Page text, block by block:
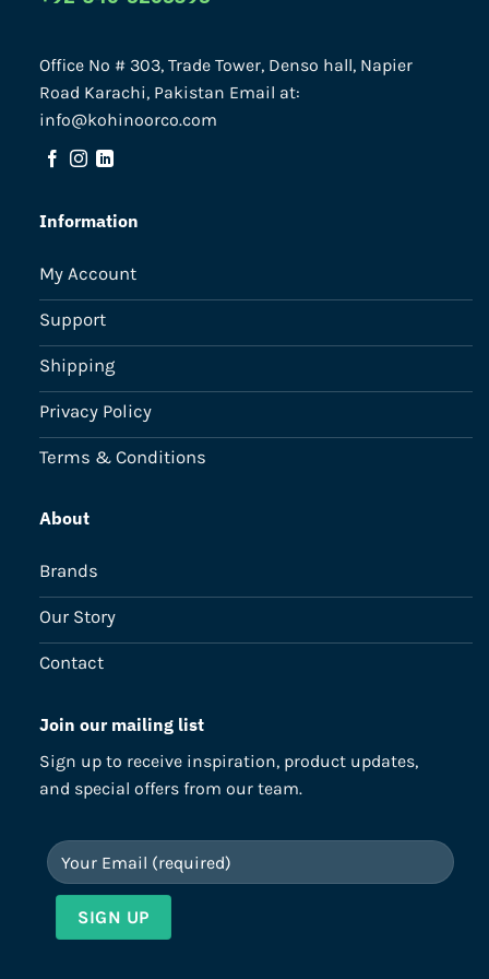
Office No # 303, Trade Tower, Denso hall, Napier
Road Karachi, Pakistan Email at:
info@kohinoorco.com
Information
My Account
Support
Shipping
Privacy Policy
Terms & Conditions
About
Brands
Our Story
Contact
Join our mailing list
Sign up to receive inspiration, product updates,
and special offers from our team.